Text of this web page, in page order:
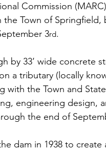
Commission
the Town of
3rd.
by 33’ wide concrete
a tributary (locally
with the Town and
engineering design,
the end of
dam in 1938 to